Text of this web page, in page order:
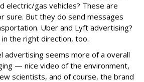
electric/gas vehicles? These are
sure. But they do send messages
Uber and Lyft advertising?
the right direction, too.
advertising seems more of a overall
— nice video of the environment,
scientists, and of course, the brand